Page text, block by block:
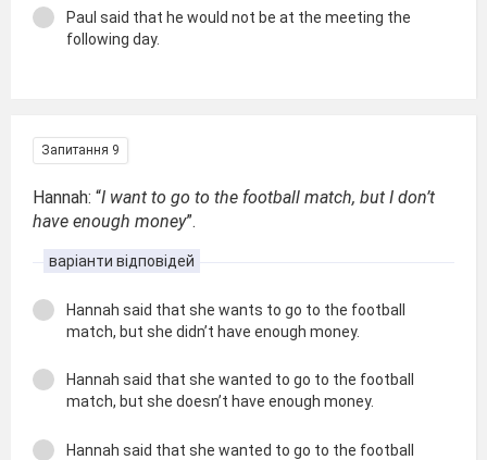
Paul said that he would not be at the meeting the
following day.
Запитання 9
Hannah: “I want to go to the football match, but I don’t
have enough money”.
варіанти відповідей
Hannah said that she wants to go to the football
match, but she didn’t have enough money.
Hannah said that she wanted to go to the football
match, but she doesn’t have enough money.
Hannah said that she wanted to go to the football